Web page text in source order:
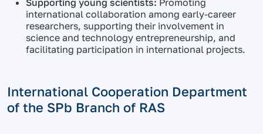
Supporting young scientists: Promoting
international collaboration among early-career
researchers, supporting their involvement in
science and technology entrepreneurship, and
facilitating participation in international projects.
International Cooperation Department
of the SPb Branch of RAS